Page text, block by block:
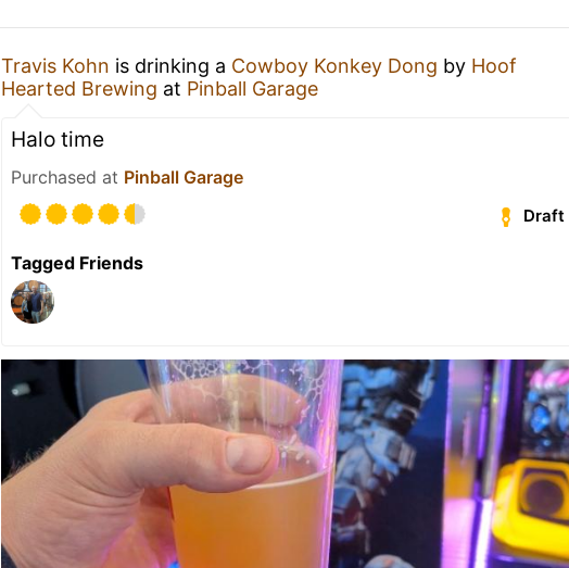
Travis Kohn is drinking a Cowboy Konkey Dong by Hoof
Hearted Brewing at Pinball Garage
Halo time
Purchased at Pinball Garage
Draft
Tagged Friends